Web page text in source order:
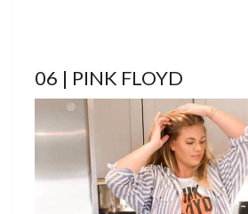
06 | PINK FLOYD